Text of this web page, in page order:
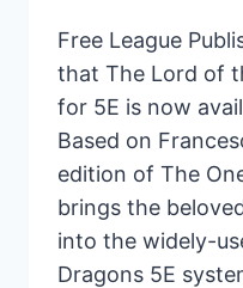
Free League
that The Lord of
for 5E is now
Based on
edition of The
brings the
into the widely-
Dragons 5E